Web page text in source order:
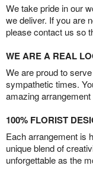
We take pride in our
we deliver. If you are
please contact us so
WE ARE A REAL
We are proud to
sympathetic times.
amazing
100% FLORIST
Each arrangement is
unique blend of
unforgettable as the